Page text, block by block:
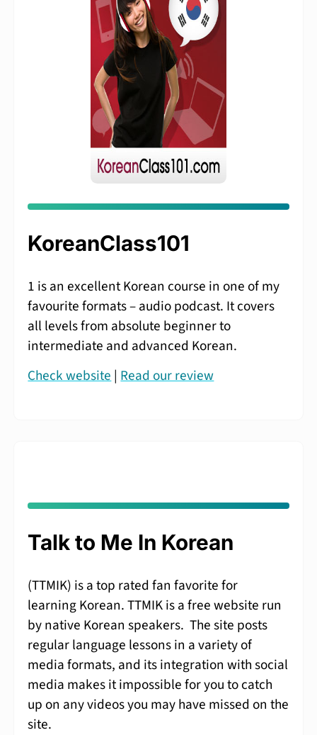
KoreanClass101
1 is an excellent Korean course in one of my
favourite formats – audio podcast. It covers
all levels from absolute beginner to
intermediate and advanced Korean.
Check website|Read our review
Talk to Me In Korean
(TTMIK) is a top rated fan favorite for
learning Korean. TTMIK is a free website run
by native Korean speakers. The site posts
regular language lessons in a variety of
media formats, and its integration with social
media makes it impossible for you to catch
up on any videos you may have missed on the
site.